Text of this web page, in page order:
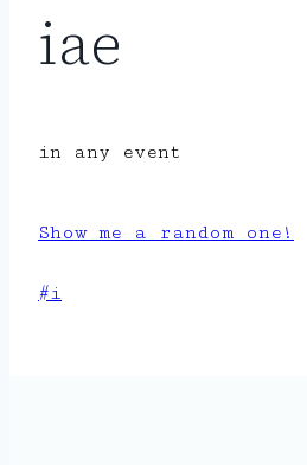
iae
in any event
Show me a random one!
Post
#i